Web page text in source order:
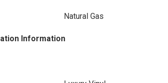
Natural Gas
Information